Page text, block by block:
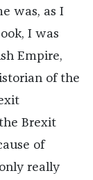
was, as I
I was
Empire,
of the
Brexit
of
really